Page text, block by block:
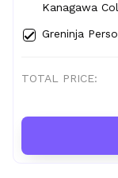
Kanagawa
Greninja
TOTAL PRICE: